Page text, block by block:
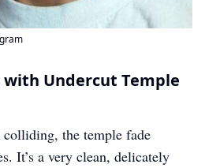
with Undercut Temple
the temple fade
It’s a very clean, delicately